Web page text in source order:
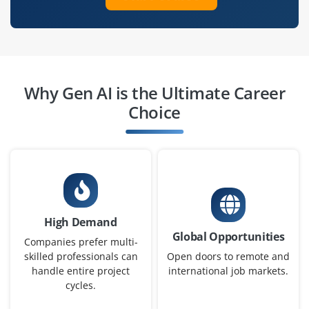
₹60,000 – ₹95,000 a month
cases, implement AI-driven solutions, and optimize
workflows. Strong communication and problem-solving
skills are essential for successful client engagement.
Easy Apply
Why Gen AI is the Ultimate Career
Choice
High Demand
Companies prefer multi-
skilled professionals can
handle entire project
cycles.
Global Opportunities
Open doors to remote and
international job markets.